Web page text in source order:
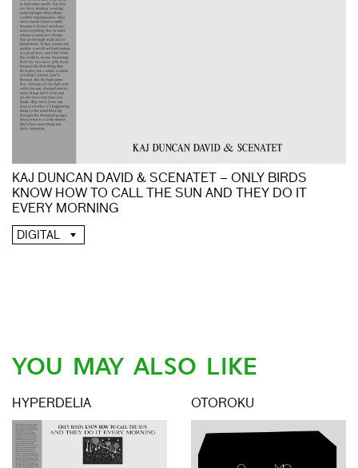
KAJ DUNCAN DAVID & SCENATET – ONLY BIRDS
KNOW HOW TO CALL THE SUN AND THEY DO IT
EVERY MORNING
DIGITAL
YOU MAY ALSO LIKE
HYPERDELIA OTOROKU